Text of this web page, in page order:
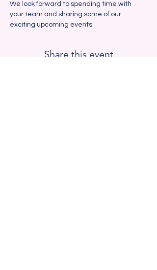
We look forward to spending time with
your team and sharing some of our
exciting upcoming events.
Share this event